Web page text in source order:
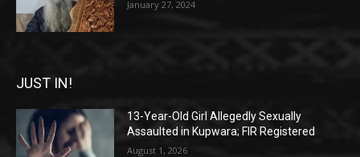
January 27, 2024
JUST IN!
13-Year-Old Girl Allegedly Sexually
Assaulted in Kupwara; FIR Registered
August 1, 2026